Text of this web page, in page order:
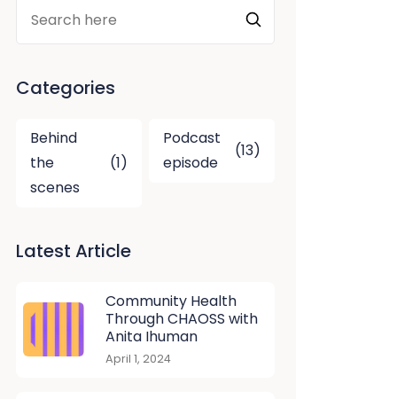
Categories
Behind
the
scenes
(1)
Podcast
episode
(13)
Latest Article
Community Health
Through CHAOSS with
Anita Ihuman
April 1, 2024